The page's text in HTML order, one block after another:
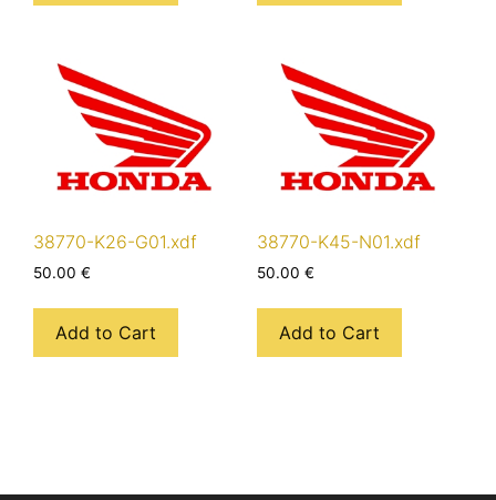
38770-K26-G01.xdf
50.00 €
Add to Cart
38770-K45-N01.xdf
50.00 €
Add to Cart